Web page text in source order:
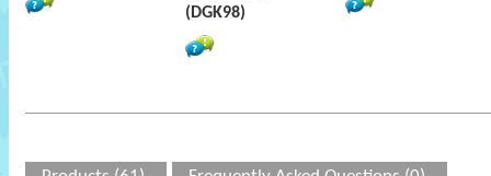
(DGK98)